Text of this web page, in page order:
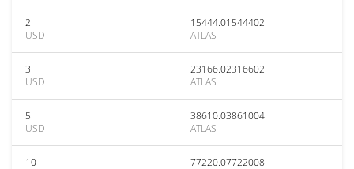
2
USD
15444.01544402
ATLAS
3
USD
23166.02316602
ATLAS
5
USD
38610.03861004
ATLAS
10
77220.07722008